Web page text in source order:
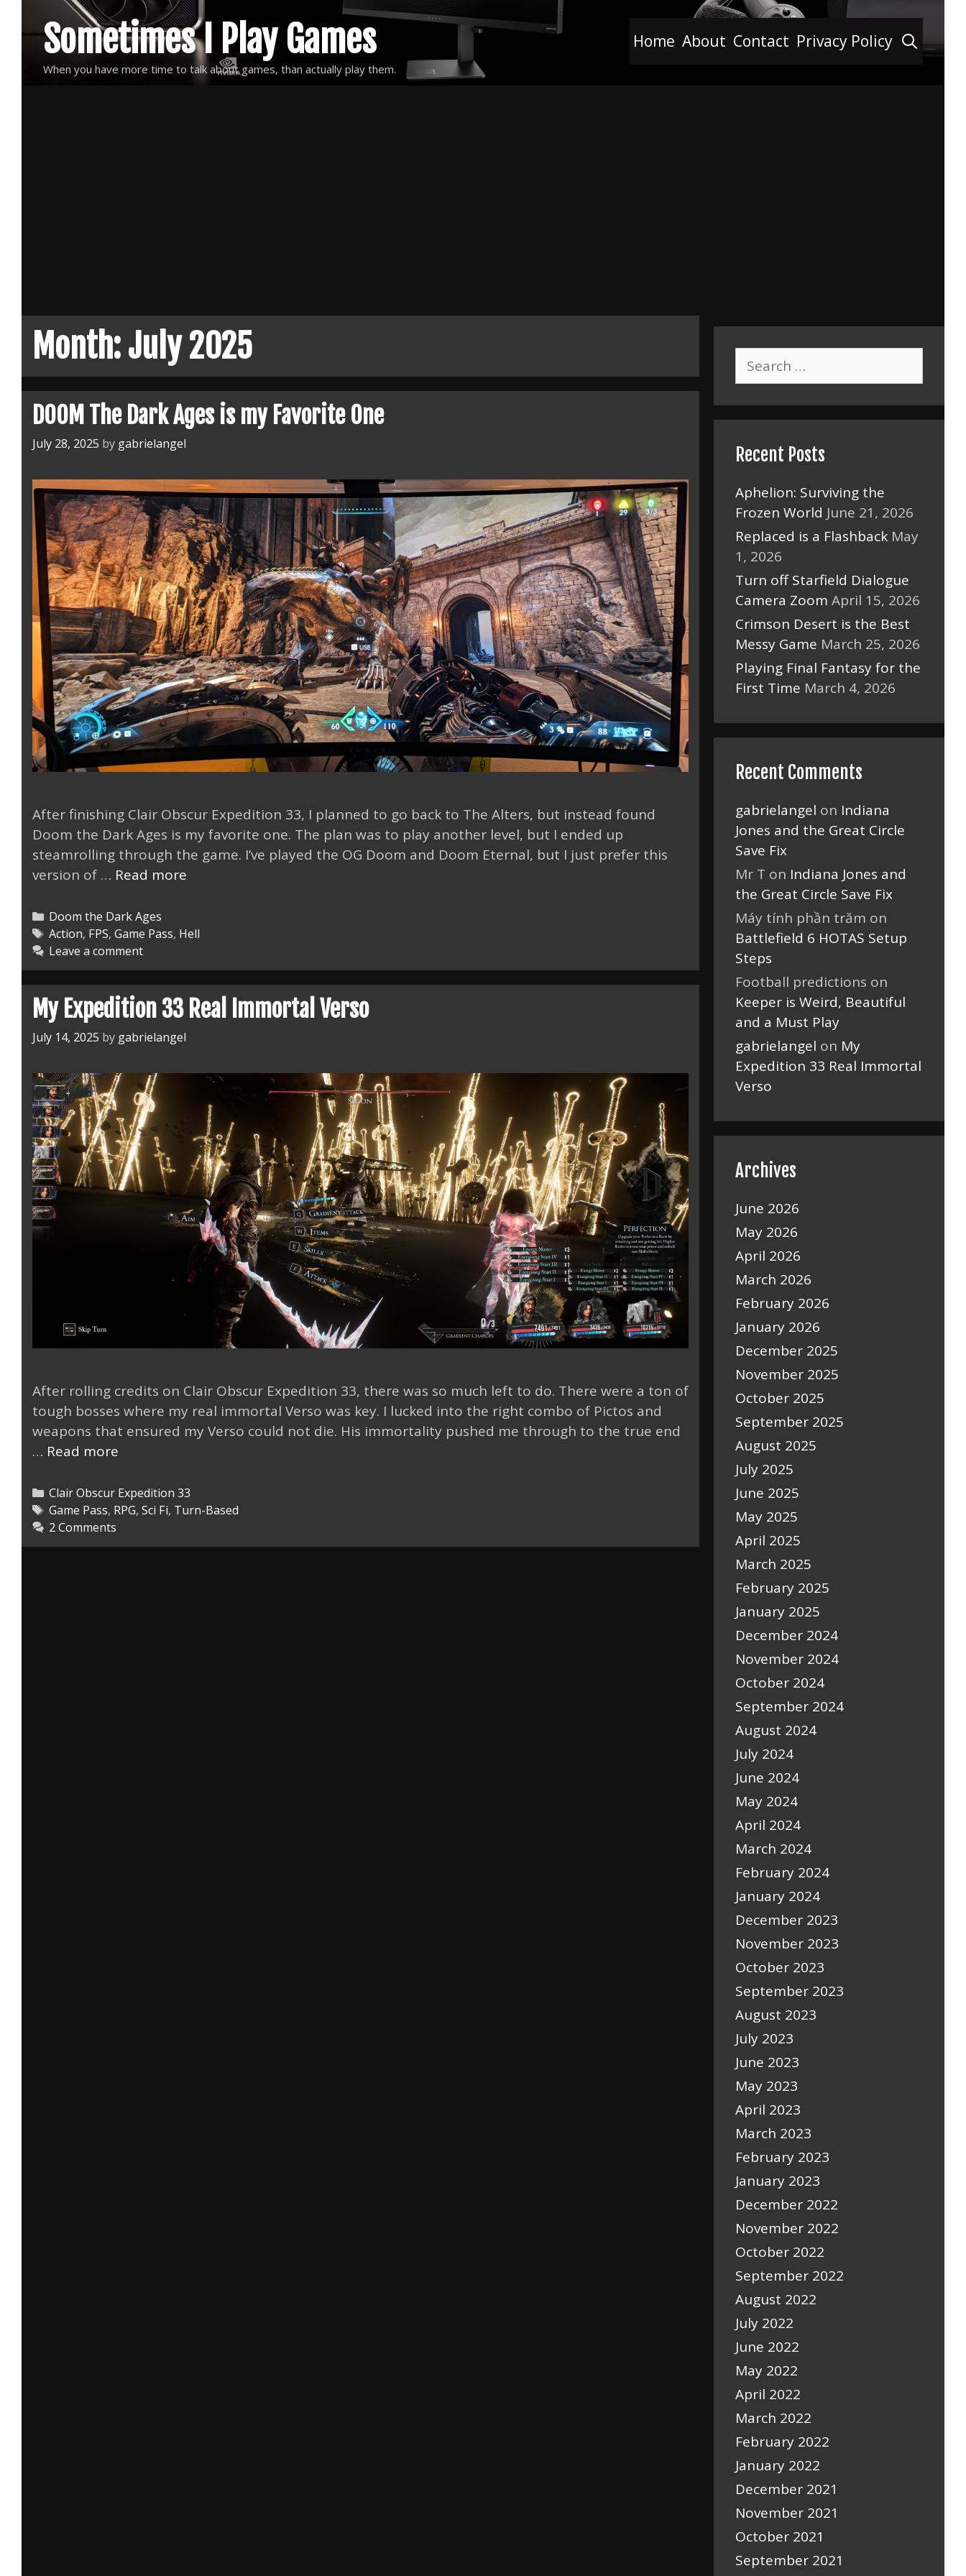
to
content
Sometimes I Play Games
When you have more time to talk about games, than actually play them.
Home About Contact Privacy Policy
Month:July 2025
DOOM The Dark Ages is my Favorite One
July 28, 2025 by gabrielangel
After finishing Clair Obscur Expedition 33, I planned to go back to The Alters, but instead found
Doom the Dark Ages is my favorite one. The plan was to play another level, but I ended up
steamrolling through the game. I’ve played the OG Doom and Doom Eternal, but I just prefer this
version of … Read more
Ages
my
Favorite
One
Categories
Doom the Dark Ages
Tags
Action, FPS, Game Pass, Hell
Leave a comment
My Expedition 33 Real Immortal Verso
July 14, 2025 by gabrielangel
After rolling credits on Clair Obscur Expedition 33, there was so much left to do. There were a ton of
tough bosses where my real immortal Verso was key. I lucked into the right combo of Pictos and
weapons that ensured my Verso could not die. His immortality pushed me through to the true end
… Read more
33
Real
Verso
Categories
Clair Obscur Expedition 33
Tags
Game Pass, RPG, Sci Fi, Turn-Based
2 Comments
Search
for:
Recent Posts
Aphelion: Surviving the
Frozen World June 21, 2026
Replaced is a Flashback May
1, 2026
Turn off Starfield Dialogue
Camera Zoom April 15, 2026
Crimson Desert is the Best
Messy Game March 25, 2026
Playing Final Fantasy for the
First Time March 4, 2026
Recent Comments
gabrielangel on Indiana
Jones and the Great Circle
Save Fix
Mr T on Indiana Jones and
the Great Circle Save Fix
Máy tính phần trăm on
Battlefield 6 HOTAS Setup
Steps
Football predictions on
Keeper is Weird, Beautiful
and a Must Play
gabrielangel on My
Expedition 33 Real Immortal
Verso
Archives
June 2026
May 2026
April 2026
March 2026
February 2026
January 2026
December 2025
November 2025
October 2025
September 2025
August 2025
July 2025
June 2025
May 2025
April 2025
March 2025
February 2025
January 2025
December 2024
November 2024
October 2024
September 2024
August 2024
July 2024
June 2024
May 2024
April 2024
March 2024
February 2024
January 2024
December 2023
November 2023
October 2023
September 2023
August 2023
July 2023
June 2023
May 2023
April 2023
March 2023
February 2023
January 2023
December 2022
November 2022
October 2022
September 2022
August 2022
July 2022
June 2022
May 2022
April 2022
March 2022
February 2022
January 2022
December 2021
November 2021
October 2021
September 2021